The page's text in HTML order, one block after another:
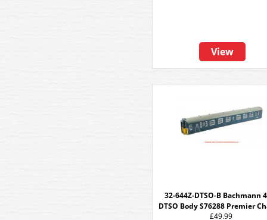
View
32-644Z-DTSO-B Bachmann
DTSO Body S76288 Premier
£49.99